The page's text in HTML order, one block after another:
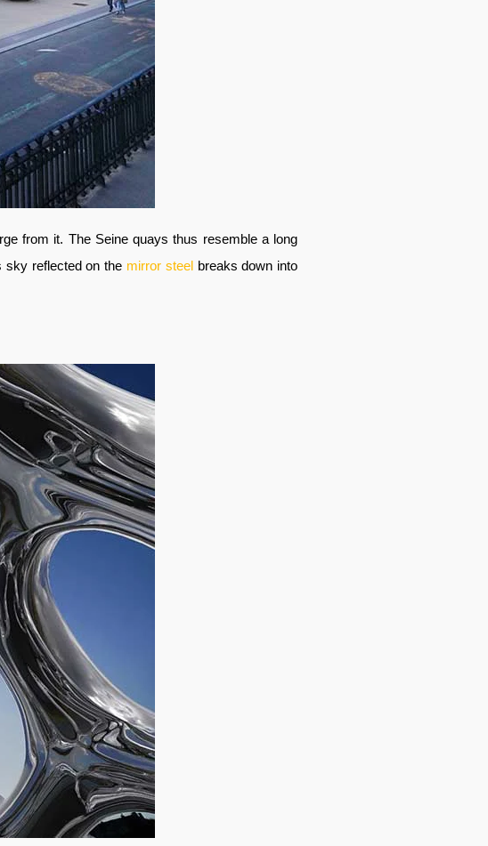
from it. The Seine quays thus resemble a long
sky reflected on the mirror steel breaks down into